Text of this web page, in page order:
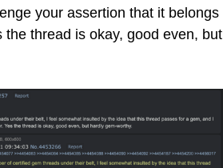
your assertion that it belongs
the thread is okay, good even, but